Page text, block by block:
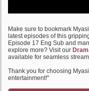
Make sure to bookmark
latest episodes of this
Episode 17 Eng Sub and
explore more? Visit our
available for seamless
Thank you for choosing
entertainment!"